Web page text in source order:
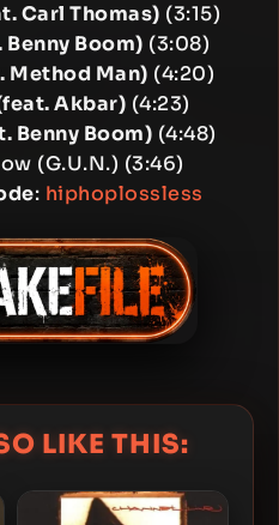
Carl Thomas) (3:15)
Benny Boom) (3:08)
Method Man) (4:20)
Akbar) (4:23)
Benny Boom) (4:48)
(G.U.N.) (3:46)
: hiphoplossless
LIKE THIS: